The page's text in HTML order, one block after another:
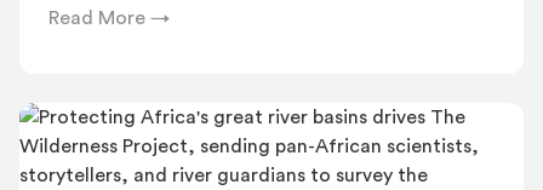
Read More →